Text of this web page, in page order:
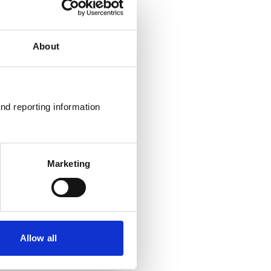
About
reporting information
Marketing
Allow all